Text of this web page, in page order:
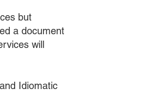
but
a document
will
Idiomatic